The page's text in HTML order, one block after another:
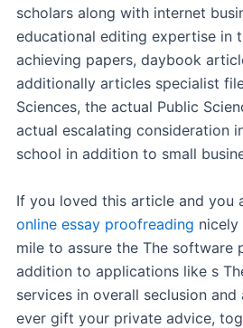
scholars along with internet
educational editing expertise in
achieving papers, daybook
additionally articles specialist
Sciences, the actual Public
actual escalating consideration
school in addition to small
If you loved this article and
online essay proofreading
mile to assure the The
addition to applications like s
services in overall seclusion
ever gift your private advice,